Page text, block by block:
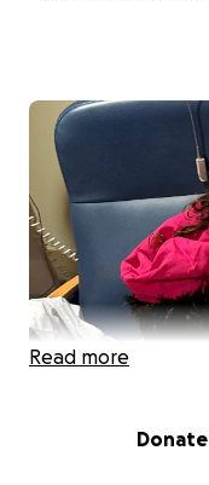
Read more
Donate